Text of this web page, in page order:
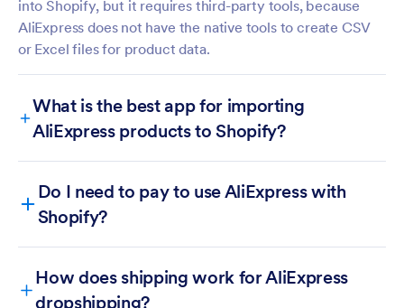
into Shopify, but it requires third-party tools, because
AliExpress does not have the native tools to create CSV
or Excel files for product data.
What is the best app for importing
AliExpress products to Shopify?
Importify
Spocket
Do I need to pay to use AliExpress with
Shopify?
How does shipping work for AliExpress
dropshipping?